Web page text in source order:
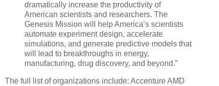
dramatically increase the productivity of
American scientists and researchers. The
Genesis Mission will help America’s scientists
automate experiment design, accelerate
simulations, and generate predictive models that
will lead to breakthroughs in energy,
manufacturing, drug discovery, and beyond.”
The full list of organizations include: Accenture AMD